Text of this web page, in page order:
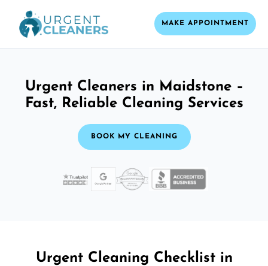
MAKE APPOINTMENT
Urgent Cleaners in Maidstone –
Fast, Reliable Cleaning Services
BOOK MY CLEANING
Urgent Cleaning Checklist in